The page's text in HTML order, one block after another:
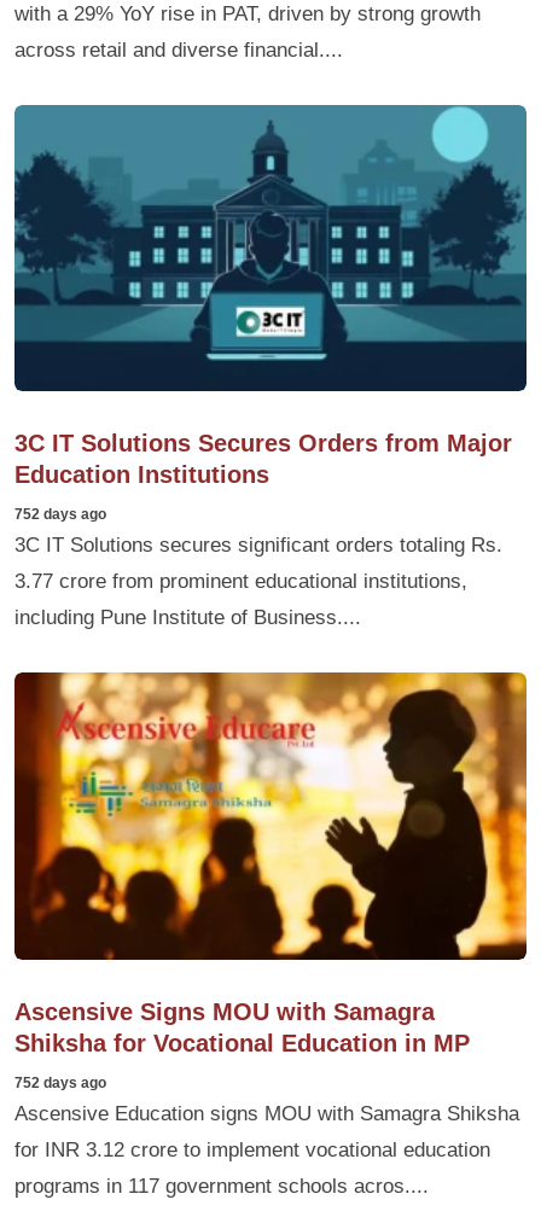
with a 29% YoY rise in PAT, driven by strong growth
across retail and diverse financial....
3C IT Solutions Secures Orders from Major
Education Institutions
752 days ago
3C IT Solutions secures significant orders totaling Rs.
3.77 crore from prominent educational institutions,
including Pune Institute of Business....
Ascensive Signs MOU with Samagra
Shiksha for Vocational Education in MP
752 days ago
Ascensive Education signs MOU with Samagra Shiksha
for INR 3.12 crore to implement vocational education
programs in 117 government schools acros....